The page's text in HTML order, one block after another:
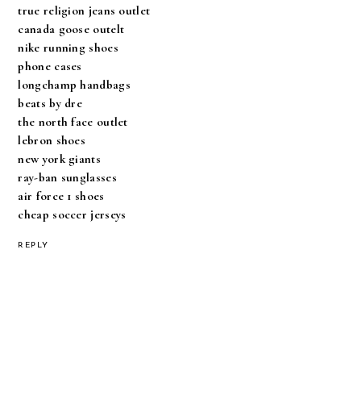
true religion jeans outlet
canada goose outelt
nike running shoes
phone cases
longchamp handbags
beats by dre
the north face outlet
lebron shoes
new york giants
ray-ban sunglasses
air force 1 shoes
cheap soccer jerseys
REPLY